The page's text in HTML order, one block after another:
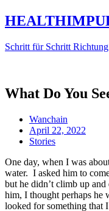
Schritt für Schritt
What Do You
Wanchain
April 22, 2022
Stories
One day, when I was
water. I asked him to
but he didn’t climb up
him, I thought perhaps he
looked for something that